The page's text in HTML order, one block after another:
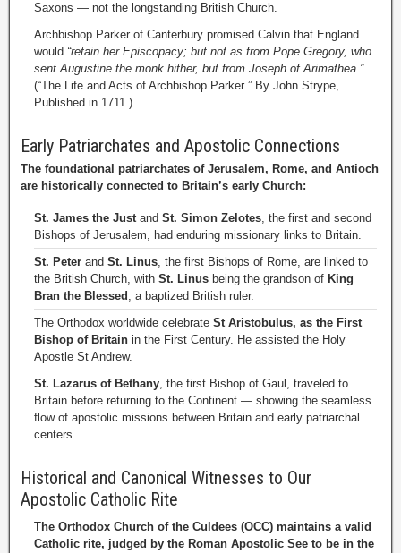
Saxons — not the longstanding British Church.
Archbishop Parker of Canterbury promised Calvin that England
would “retain her Episcopacy; but not as from Pope Gregory, who
sent Augustine the monk hither, but from Joseph of Arimathea.”
(“The Life and Acts of Archbishop Parker ” By John Strype,
Published in 1711.)
Early Patriarchates and Apostolic Connections
The foundational patriarchates of Jerusalem, Rome, and Antioch
are historically connected to Britain’s early Church:
St. James the Justand St. Simon Zelotes, the first and second
Bishops of Jerusalem, had enduring missionary links to Britain.
St. Peter and St. Linus, the first Bishops of Rome, are linked to
the British Church, with St. Linus being the grandson of King
Bran the Blessed , a baptized British ruler.
The Orthodox worldwide celebrate St Aristobulus, as the First
Bishop of Britain in the First Century. He assisted the Holy
Apostle St Andrew.
St. Lazarus of Bethany, the first Bishop of Gaul, traveled to
Britain before returning to the Continent — showing the seamless
flow of apostolic missions between Britain and early patriarchal
centers.
Historical and Canonical Witnesses to Our
Apostolic Catholic Rite
The Orthodox Church of the Culdees (OCC) maintains a valid
Catholic rite, judged by the Roman Apostolic See to be in the